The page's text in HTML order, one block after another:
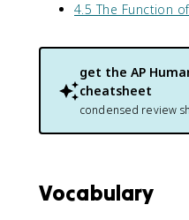
4.5 The Function
get the AP
cheatsheet
condensed review
Vocabulary